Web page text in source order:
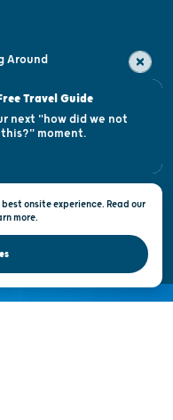
Around
Use
of Tourism © 2026
onsite experience. Read our
more.
Travel Guide
next "how did we not
moment.